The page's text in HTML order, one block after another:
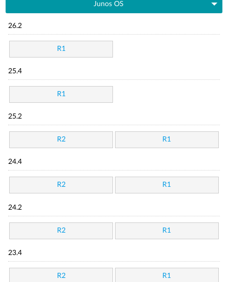
Junos OS
26.2
R1
25.4
R1
25.2
R2 R1
24.4
R2 R1
24.2
R2 R1
23.4
R2 R1